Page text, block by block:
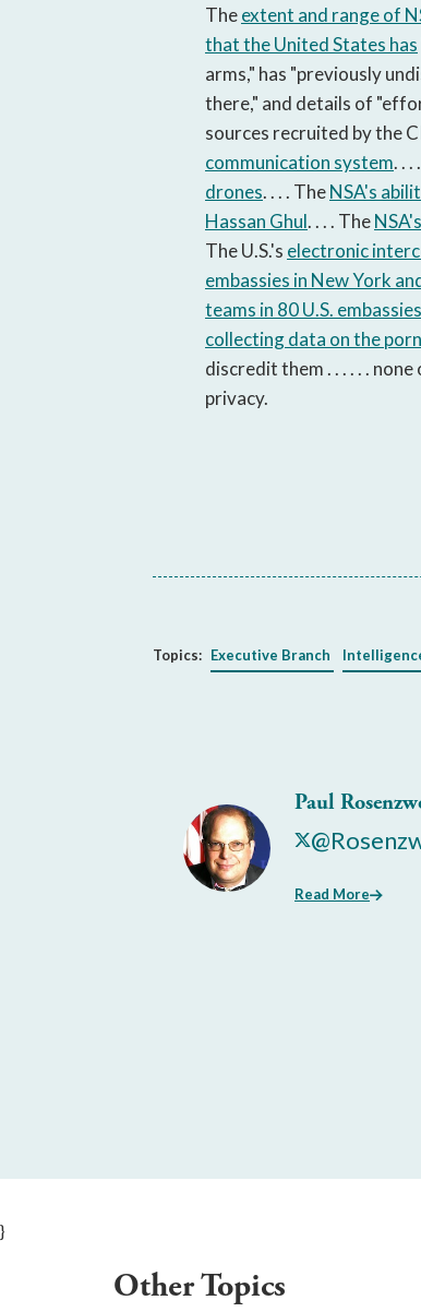
Theextent and range of
that the United States has
arms," has "previously
there," and details of
sources recruited by the
communication system. . .
drones. . . . TheNSA's
Hassan Ghul. . . . The
The U.S.'s electronic
embassies in New York
teams in 80 U.S.
collecting data on the
discredit them . . . . . .
privacy.
Topics: Executive Branch
Paul
Read More
}
Other Topics